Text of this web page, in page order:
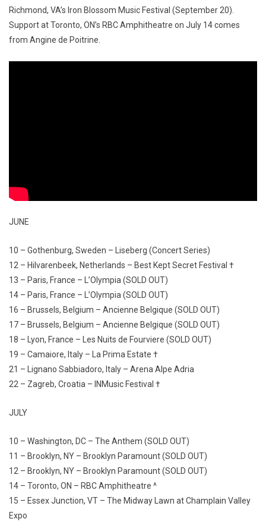
Richmond, VA’s Iron Blossom Music Festival (September 20).
Support at Toronto, ON’s RBC Amphitheatre on July 14 comes
from Angine de Poitrine.
JUNE
10 – Gothenburg, Sweden – Liseberg (Concert Series)
12 – Hilvarenbeek, Netherlands – Best Kept Secret Festival †
13 – Paris, France – L’Olympia (SOLD OUT)
14 – Paris, France – L’Olympia (SOLD OUT)
16 – Brussels, Belgium – Ancienne Belgique (SOLD OUT)
17 – Brussels, Belgium – Ancienne Belgique (SOLD OUT)
18 – Lyon, France – Les Nuits de Fourviere (SOLD OUT)
19 – Camaiore, Italy – La Prima Estate †
21 – Lignano Sabbiadoro, Italy – Arena Alpe Adria
22 – Zagreb, Croatia – INMusic Festival †
JULY
10 – Washington, DC – The Anthem (SOLD OUT)
11 – Brooklyn, NY – Brooklyn Paramount (SOLD OUT)
12 – Brooklyn, NY – Brooklyn Paramount (SOLD OUT)
14 – Toronto, ON – RBC Amphitheatre ^
15 – Essex Junction, VT – The Midway Lawn at Champlain Valley
Expo